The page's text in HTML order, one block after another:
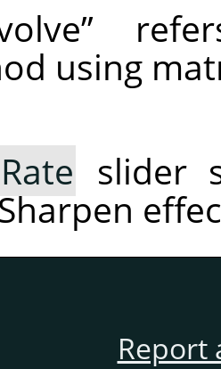
”
using
Rate slider
Report